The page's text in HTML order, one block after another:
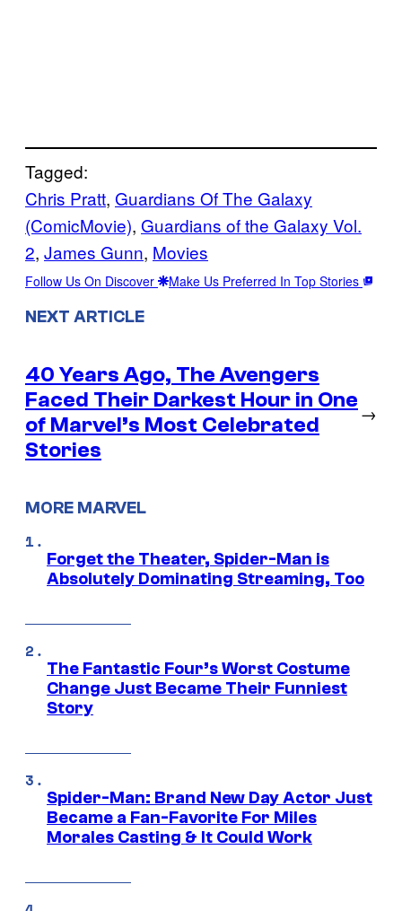
Tagged:
Chris Pratt, Guardians Of The Galaxy
(ComicMovie), Guardians of the Galaxy Vol.
2, James Gunn, Movies
Follow Us On Discover Make Us Preferred In Top Stories
NEXT ARTICLE
40 Years Ago, The Avengers
Faced Their Darkest Hour in One
of Marvel’s Most Celebrated
Stories
→
MORE MARVEL
Forget the Theater, Spider-Man is
Absolutely Dominating Streaming, Too
The Fantastic Four’s Worst Costume
Change Just Became Their Funniest
Story
Spider-Man: Brand New Day Actor Just
Became a Fan-Favorite For Miles
Morales Casting & It Could Work